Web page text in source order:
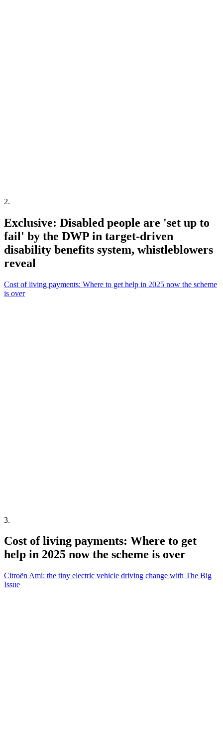
2.
Exclusive: Disabled people are 'set up to
fail' by the DWP in target-driven
disability benefits system, whistleblowers
reveal
Cost of living payments: Where to get help in 2025 now the scheme
is over
3.
Cost of living payments: Where to get
help in 2025 now the scheme is over
Citroën Ami: the tiny electric vehicle driving change with The Big
Issue